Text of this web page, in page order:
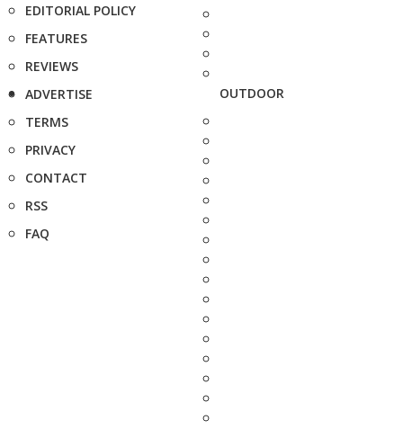
EDITORIAL POLICY
FEATURES
REVIEWS
ADVERTISE
TERMS
PRIVACY
CONTACT
RSS
FAQ
OUTDOOR